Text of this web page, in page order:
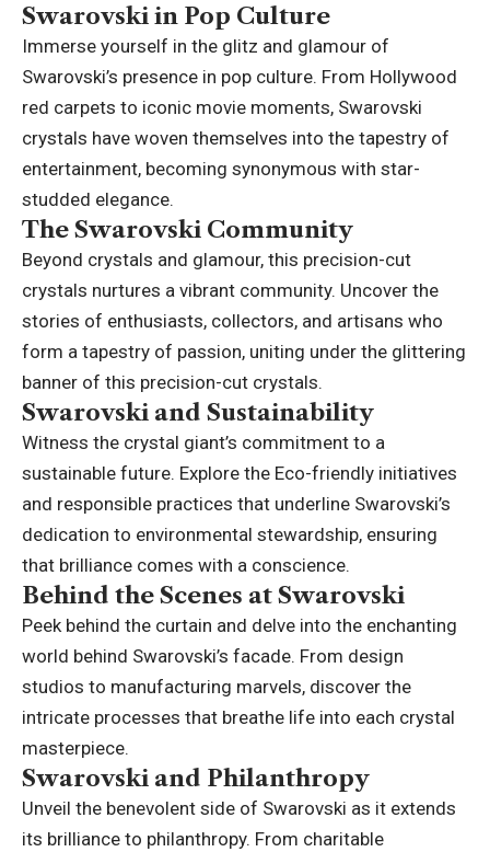
Swarovski in Pop Culture
Immerse yourself in the glitz and glamour of
Swarovski’s presence in pop culture. From Hollywood
red carpets to iconic movie moments, Swarovski
crystals have woven themselves into the tapestry of
entertainment, becoming synonymous with star-
studded elegance.
The Swarovski Community
Beyond crystals and glamour, this precision-cut
crystals nurtures a vibrant community. Uncover the
stories of enthusiasts, collectors, and artisans who
form a tapestry of passion, uniting under the glittering
banner of this precision-cut crystals.
Swarovski and Sustainability
Witness the crystal giant’s commitment to a
sustainable future. Explore the Eco-friendly initiatives
and responsible practices that underline Swarovski’s
dedication to environmental stewardship, ensuring
that brilliance comes with a conscience.
Behind the Scenes at Swarovski
Peek behind the curtain and delve into the enchanting
world behind Swarovski’s facade. From design
studios to manufacturing marvels, discover the
intricate processes that breathe life into each crystal
masterpiece.
Swarovski and Philanthropy
Unveil the benevolent side of Swarovski as it extends
its brilliance to philanthropy. From charitable